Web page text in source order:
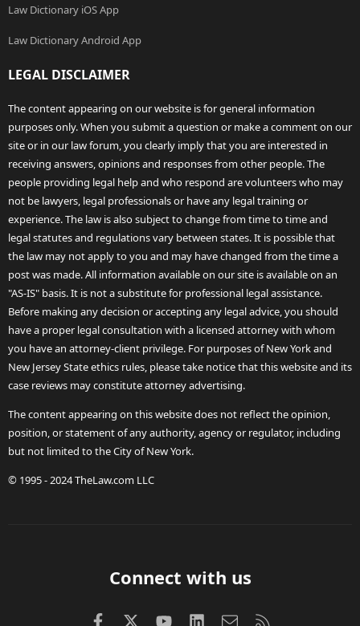
Law Dictionary iOS App
Law Dictionary Android App
LEGAL DISCLAIMER
The content appearing on our website is for general information
purposes only. When you submit a question or make a comment on our
site or in our law forum, you clearly imply that you are interested in
receiving answers, opinions and responses from other people. The
people providing legal help and who respond are volunteers who may
not be lawyers, legal professionals or have any legal training or
experience. The law is also subject to change from time to time and
legal statutes and regulations vary between states. It is possible that
the law may not apply to you and may have changed from the time a
post was made. All information available on our site is available on an
"AS-IS" basis. It is not a substitute for professional legal assistance.
Before making any decision or accepting any legal advice, you should
have a proper legal consultation with a licensed attorney with whom
you have an attorney-client privilege. For purposes of New York and
New Jersey State ethics rules, please take notice that this website and its
case reviews may constitute attorney advertising.
The content appearing on this website does not reflect the opinion,
position, or statement of any authority, agency or regulator, including
but not limited to the City of New York.
© 1995 - 2024 TheLaw.com LLC
Connect with us
FacebookX (Twitter)
youtubeLinkedInContact us